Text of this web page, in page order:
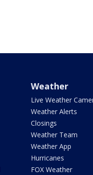
Weather
Live Weather
Weather Alerts
Closings
Weather Team
Weather App
Hurricanes
FOX Weather